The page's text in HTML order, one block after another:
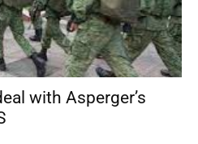
with Asperger’s